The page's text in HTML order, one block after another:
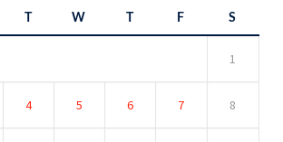
W F S
1
4 5 6 7 8